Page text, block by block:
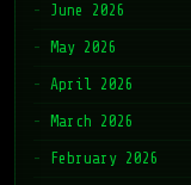
June 2026
May 2026
April 2026
March 2026
February 2026